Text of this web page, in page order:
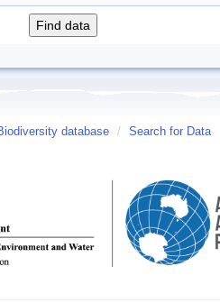
database / Search for Data